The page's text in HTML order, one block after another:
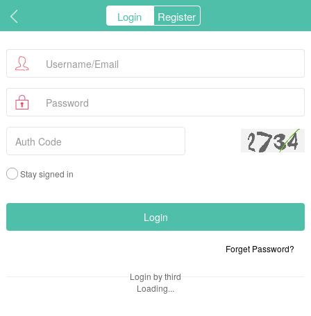
Login Register
Stay signed in
Forget Password?
Login by third
Loading...